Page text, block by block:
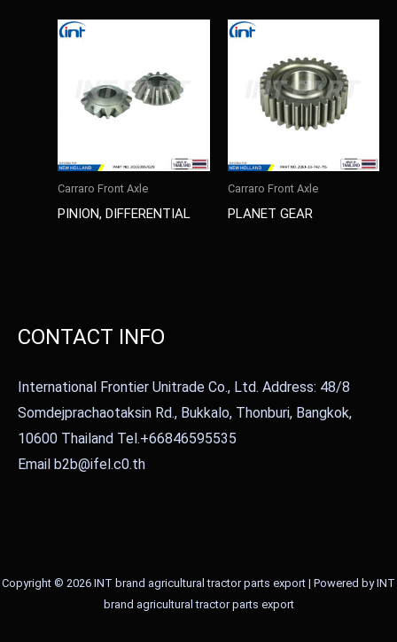
Carraro Front Axle
PINION, DIFFERENTIAL
Carraro Front Axle
PLANET GEAR
CONTACT INFO
International Frontier Unitrade Co., Ltd. Address: 48/8
Somdejprachaotaksin Rd., Bukkalo, Thonburi, Bangkok,
10600 Thailand Tel.+66846595535
Email b2b@ifel.c0.th
Copyright © 2026 INT brand agricultural tractor parts export | Powered by INT
brand agricultural tractor parts export